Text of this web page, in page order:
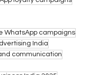
WhatsApp campaigns
India
communication